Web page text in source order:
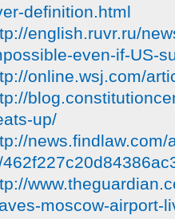
definition.html
english.ruvr.ru/
even-if-US-
online.wsj.com/
up/
news.findlaw.com/
moscow-airport-